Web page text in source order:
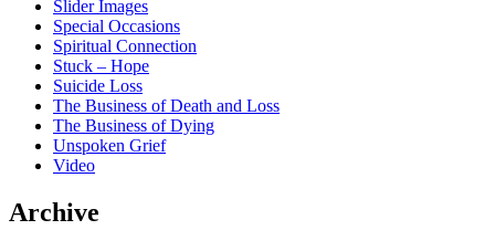
Slider Images
Special Occasions
Spiritual Connection
Stuck – Hope
Suicide Loss
The Business of Death and Loss
The Business of Dying
Unspoken Grief
Video
Archive